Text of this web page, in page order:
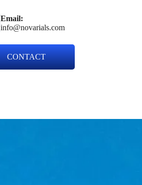
Email:
info@novarials.com
CONTACT